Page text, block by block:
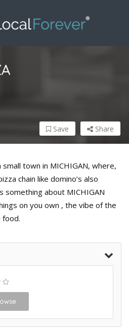
Share
Save
town in MICHIGAN, where,
chain like domino’s also
something about MICHIGAN
on you own , the vibe of the
food.